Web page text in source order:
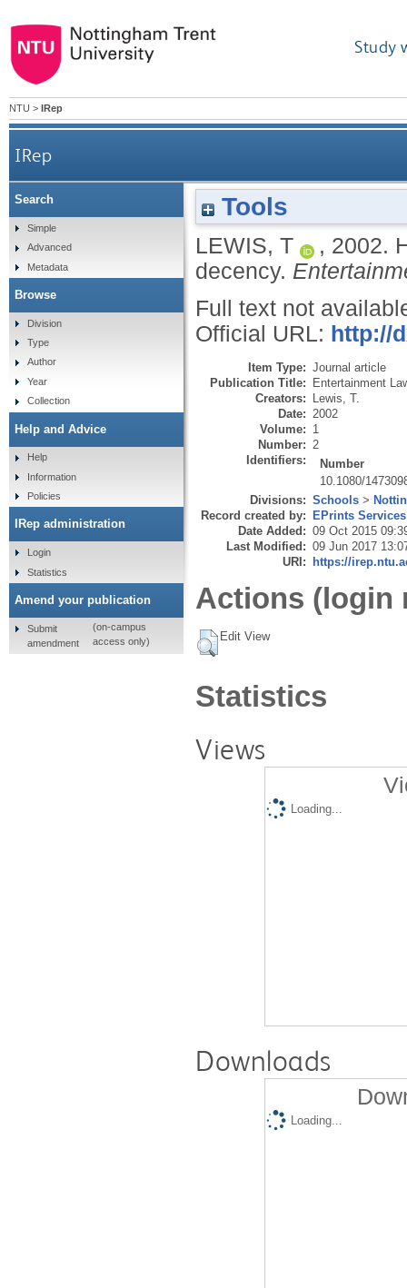
Study
NTU > IRep
IRep
Tools
LEWIS, T , 2002.
decency.
Full text not
Official URL: http://
Item Type: Journal article
Publication Title: Entertainment
Creators: Lewis, T.
Date: 2002
Volume: 1
Number: 2
Identifiers:
Number
10.1080/
Divisions: Schools >
Record created by: EPrints Services
Date Added: 09 Oct 2015
Last Modified: 09 Jun 2017
URI: https://
Actions (login
Edit View
Statistics
Views
Loading...
Downloads
Loading...
Search
Simple
Advanced
Metadata
Browse
Division
Type
Author
Year
Collection
Help and Advice
Help
Information
Policies
IRep administration
Login
Statistics
Amend your publication
Submit
amendment
(on-campus
access only)